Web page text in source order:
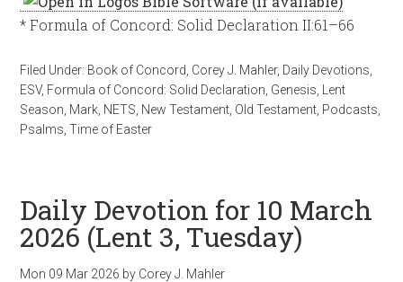
* Formula of Concord: Solid Declaration II:61–66
Filed Under: Book of Concord Corey J. Mahler, Daily Devotions
ESV, Formula of Concord: Solid Declaration Genesis
Lent
Season Mark NETS New Testament Old Testament Podcasts
Psalms ,Time of Easter
Daily Devotion for 10 March
2026 (Lent 3, Tuesday)
Mon 09 Mar 2026 by Corey J. Mahler